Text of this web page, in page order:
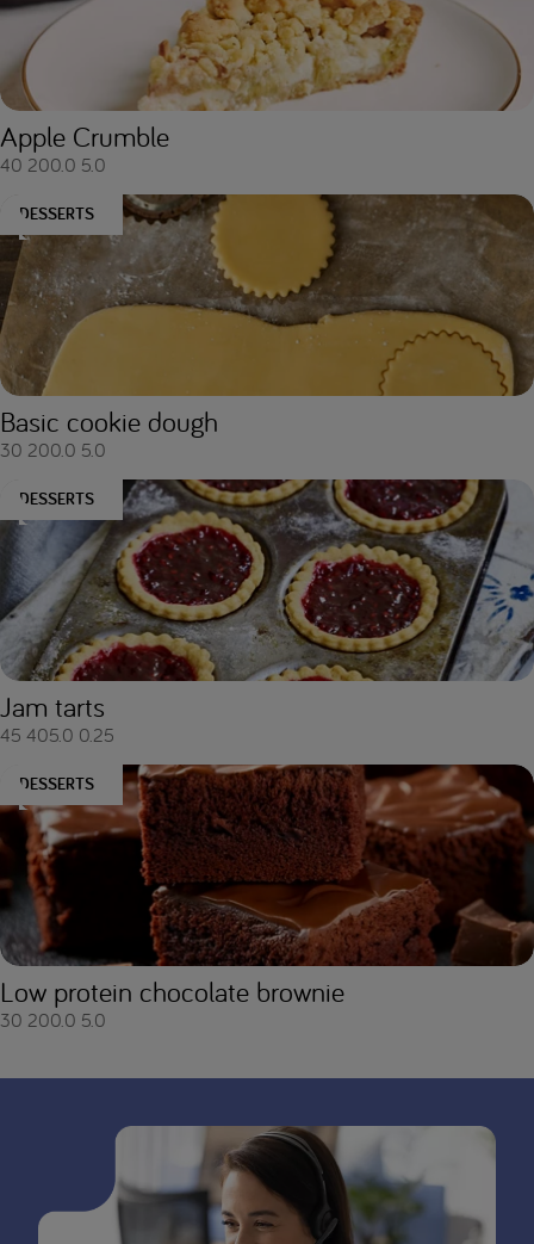
Apple Crumble
40 200.0 5.0
DESSERTS
Basic cookie dough
30 200.0 5.0
DESSERTS
Jam tarts
45 405.0 0.25
DESSERTS
Low protein chocolate brownie
30 200.0 5.0